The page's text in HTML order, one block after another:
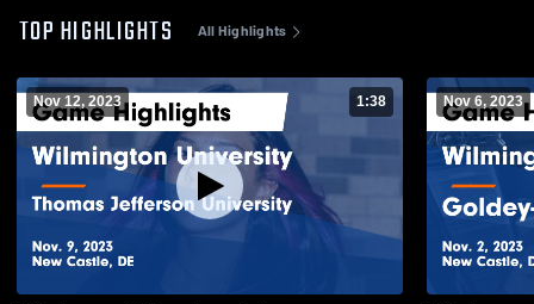
TOP HIGHLIGHTS All Highlights
Nov 12, 2023 1:38 Nov 6, 2023